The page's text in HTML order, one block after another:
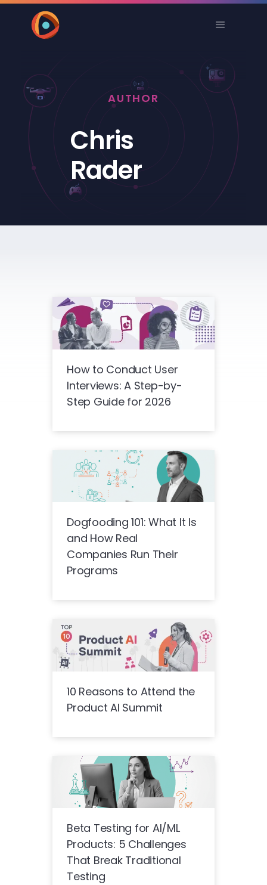
AUTHOR
Chris
Rader
How to Conduct User
Interviews: A Step-by-
Step Guide for 2026
Dogfooding 101: What It Is
and How Real
Companies Run Their
Programs
10 Reasons to Attend the
Product AI Summit
Beta Testing for AI/ML
Products: 5 Challenges
That Break Traditional
Testing